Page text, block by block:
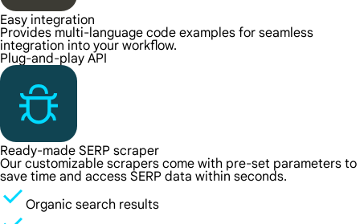
Easy integration
Provides multi-language code examples for seamless
integration into your workflow.
Plug-and-play API
Ready-made SERP scraper
Our customizable scrapers come with pre-set parameters to
save time and access SERP data within seconds.
Organic search results